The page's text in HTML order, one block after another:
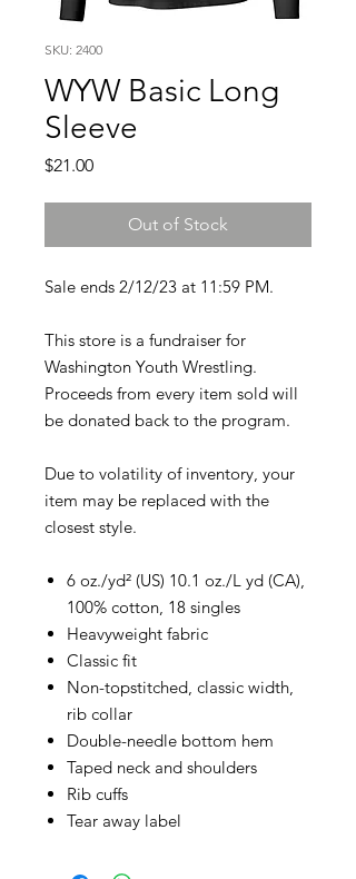
SKU: 2400
WYW Basic Long
Sleeve
$21.00Price
Out of Stock
Sale ends 2/12/23 at 11:59 PM.
This store is a fundraiser for
Washington Youth Wrestling.
Proceeds from every item sold will
be donated back to the program.
Due to volatility of inventory, your
item may be replaced with the
closest style.
6 oz./yd² (US) 10.1 oz./L yd (CA),
100% cotton, 18 singles
Heavyweight fabric
Classic fit
Non-topstitched, classic width,
rib collar
Double-needle bottom hem
Taped neck and shoulders
Rib cuffs
Tear away label